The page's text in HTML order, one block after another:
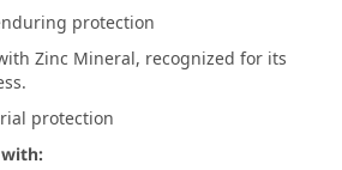
protection
Zinc Mineral, recognized for its
protection